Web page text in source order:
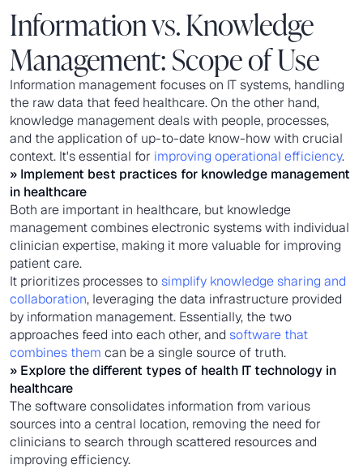
Information vs. Knowledge
Management: Scope of Use
Information management focuses on IT systems, handling
the raw data that feed healthcare. On the other hand,
knowledge management deals with people, processes,
and the application of up-to-date know-how with crucial
context. It's essential for improving operational efficiency.
» Implement best practices for knowledge management
in healthcare
Both are important in healthcare, but knowledge
management combines electronic systems with individual
clinician expertise, making it more valuable for improving
patient care.
It prioritizes processes tosimplify knowledge sharing and
collaboration, leveraging the data infrastructure provided
by information management. Essentially, the two
approaches feed into each other, and software that
combines them can be a single source of truth.
» Explore the different types of health IT technology in
healthcare
The software consolidates information from various
sources into a central location, removing the need for
clinicians to search through scattered resources and
improving efficiency.